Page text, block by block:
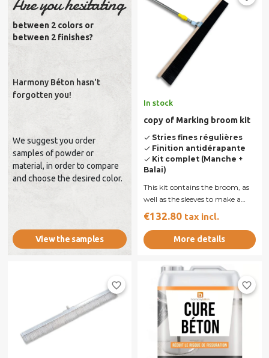
between 2 colors or
between 2 finishes?
Harmony Béton hasn't
forgotten you!
We suggest you order
samples of powder or
material, in order to compare
and choose the desired color.
View the samples
In stock
copy of Marking broom kit
done Stries fines régulières
done Finition antidérapante
done Kit complet (Manche +
Balai)
This kit contains the broom, as
well as the sleeves to make a
concrete swept. Broom 90 cm,
and...
€132.80 tax incl.
More details
favorite_border favorite_border